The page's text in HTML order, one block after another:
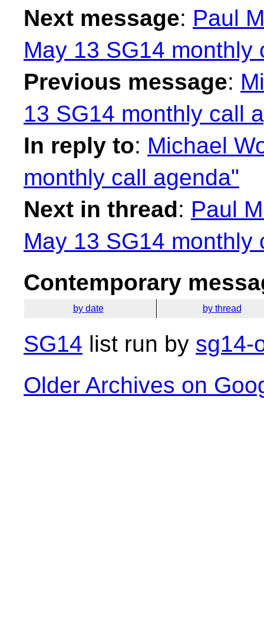
Next message: Paul
May 13 SG14 monthly
Previous message:
13 SG14 monthly call
In reply to: Michael
monthly call agenda"
Next in thread: Paul
May 13 SG14 monthly
Contemporary
by date by thread
SG14 list run by sg14-
Older Archives on